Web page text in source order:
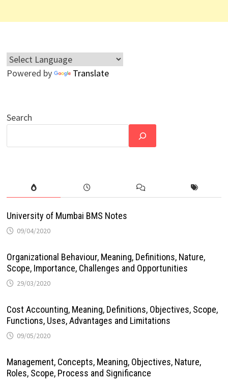
Powered by Translate
Search
University of Mumbai BMS Notes
09/04/2020
Organizational Behaviour, Meaning, Definitions, Nature,
Scope, Importance, Challenges and Opportunities
29/03/2020
Cost Accounting, Meaning, Definitions, Objectives, Scope,
Functions, Uses, Advantages and Limitations
09/05/2020
Management, Concepts, Meaning, Objectives, Nature,
Roles, Scope, Process and Significance